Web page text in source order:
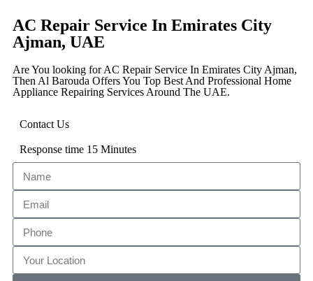
AC Repair Service In Emirates City
Ajman, UAE
Are You looking for AC Repair Service In Emirates City Ajman,
Then Al Barouda Offers You Top Best And Professional Home
Appliance Repairing Services Around The UAE.
Contact Us
Response time 15 Minutes